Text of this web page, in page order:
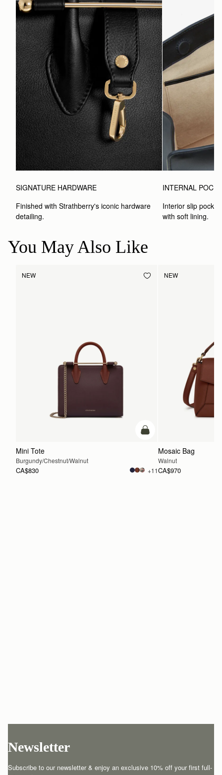
SIGNATURE HARDWARE
Finished with Strathberry's iconic hardware
detailing.
INTERNAL
Interior slip
with soft lining.
You May Also Like
NEW
add to bag
Mini Tote
Burgundy/Chestnut/Walnut
CA$830 +11
NEW
Mosaic Bag
Walnut
CA$970